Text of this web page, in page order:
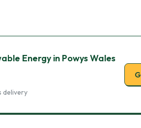
Energy in Powys Wales
delivery